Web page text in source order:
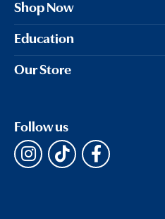
Shop Now
Education
Our Store
Follow us